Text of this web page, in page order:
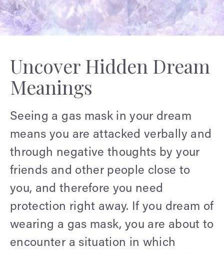
Uncover Hidden Dream
Meanings
Seeing a gas mask in your dream
means you are attacked verbally and
through negative thoughts by your
friends and other people close to
you, and therefore you need
protection right away. If you dream of
wearing a gas mask, you are about to
encounter a situation in which